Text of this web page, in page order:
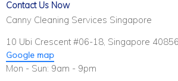
Contact Us Now
Canny Cleaning Services Singapore
10 Ubi Crescent #06-18, Singapore
Google map
Mon - Sun: 9am - 9pm